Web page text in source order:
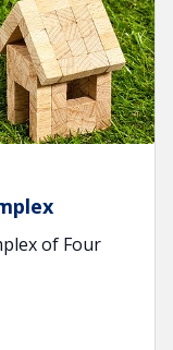
of Four